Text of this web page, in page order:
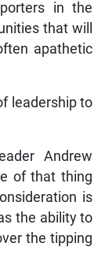
in the
that will
apathetic
leadership to
Andrew
of that thing
is
the ability to
the tipping